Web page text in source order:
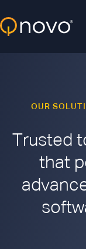
OUR
Trusted
that